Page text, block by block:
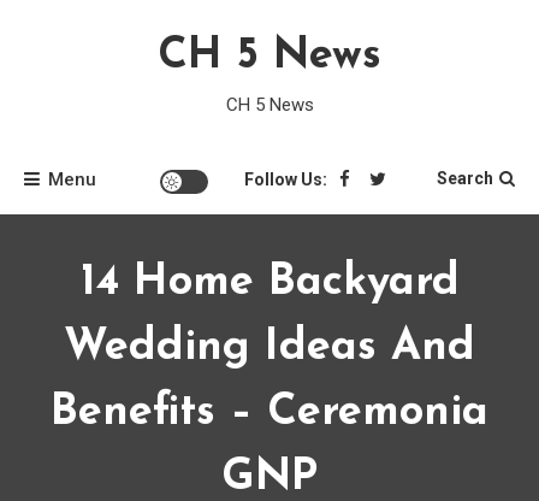
CH 5 News
CH 5 News
Menu Follow Us: Search
14 Home Backyard
Wedding Ideas And
Benefits – Ceremonia
GNP